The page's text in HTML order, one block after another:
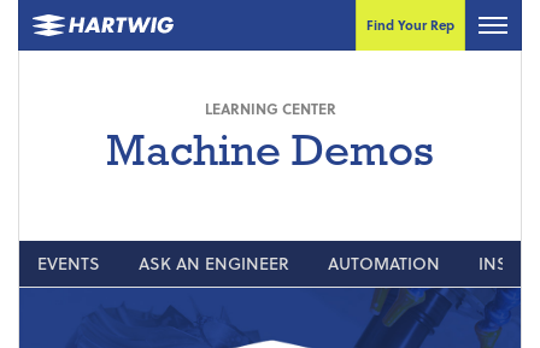
Find Your Rep
EVENTS ASK AN ENGINEER AUTOMATION
LEARNING CENTER
Machine Demos